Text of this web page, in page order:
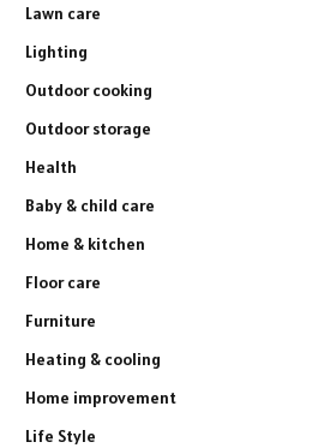
Lawn care
Lighting
Outdoor cooking
Outdoor storage
Health
Baby & child care
Home & kitchen
Floor care
Furniture
Heating & cooling
Home improvement
Life Style